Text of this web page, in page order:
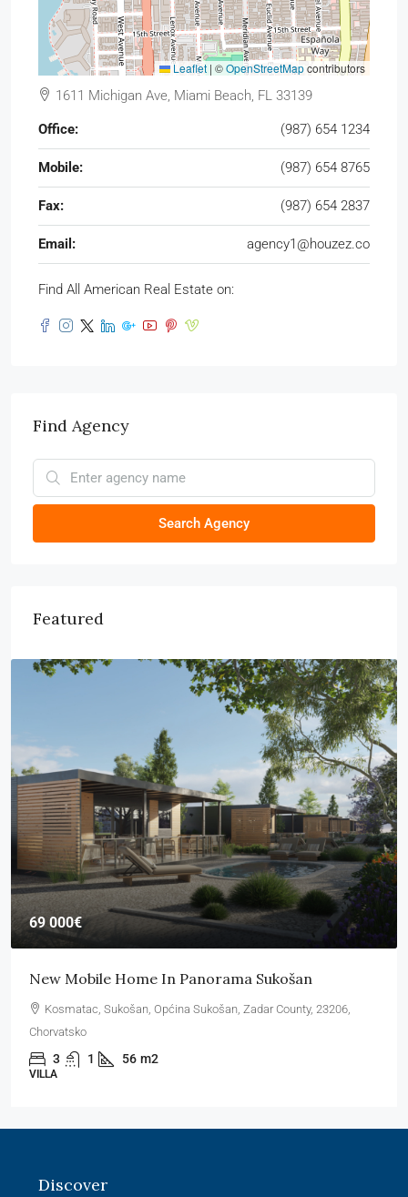
Leaflet | ©OpenStreetMapcontributors
1611 Michigan Ave, Miami Beach, FL 33139
Office: (987) 654 1234
Mobile: (987) 654 8765
Fax: (987) 654 2837
Email: agency1@houzez.co
Find All American Real Estate on:
Find Agency
Search Agency
Featured
69 000€
New Mobile Home In Panorama Sukošan
Kosmatac, Sukošan, Općina Sukošan, Zadar County, 23206,
Chorvatsko
3 1 56 m2
VILLA
Discover